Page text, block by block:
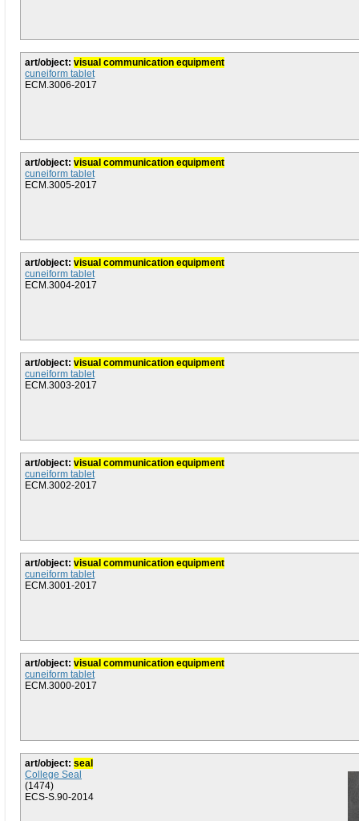
art/object: visual communication equipment
cuneiform tablet
ECM.3006-2017
art/object: visual communication equipment
cuneiform tablet
ECM.3005-2017
art/object: visual communication equipment
cuneiform tablet
ECM.3004-2017
art/object: visual communication equipment
cuneiform tablet
ECM.3003-2017
art/object: visual communication equipment
cuneiform tablet
ECM.3002-2017
art/object: visual communication equipment
cuneiform tablet
ECM.3001-2017
art/object: visual communication equipment
cuneiform tablet
ECM.3000-2017
art/object: seal
College Seal
(1474)
ECS-S.90-2014